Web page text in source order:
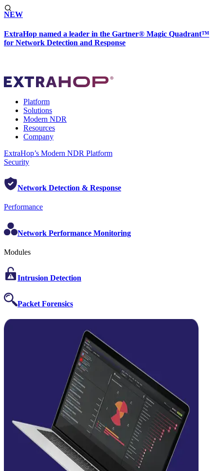
NEW
ExtraHop named a leader in the Gartner® Magic Quadrant™
for Network Detection and Response
Platform
Solutions
Modern NDR
Resources
Company
ExtraHop’s Modern NDR Platform
Security
Network Detection & Response
Performance
Network Performance Monitoring
Modules
Intrusion Detection
Packet Forensics